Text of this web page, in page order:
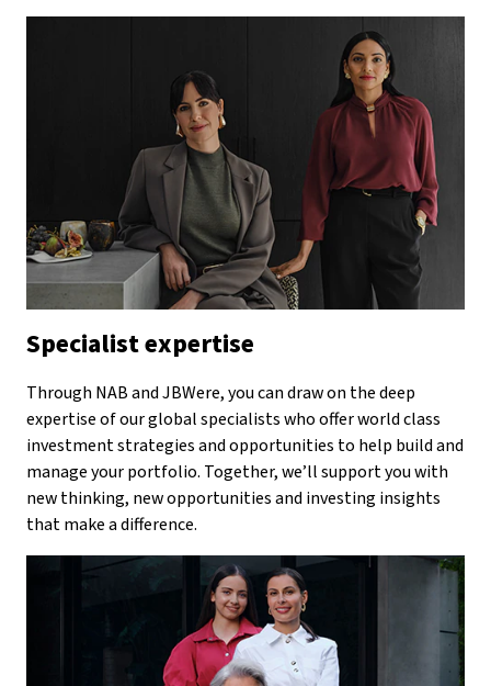
Specialist expertise
Through NAB and JBWere, you can draw on the deep
expertise of our global specialists who offer world class
investment strategies and opportunities to help build and
manage your portfolio. Together, we’ll support you with
new thinking, new opportunities and investing insights
that make a difference.